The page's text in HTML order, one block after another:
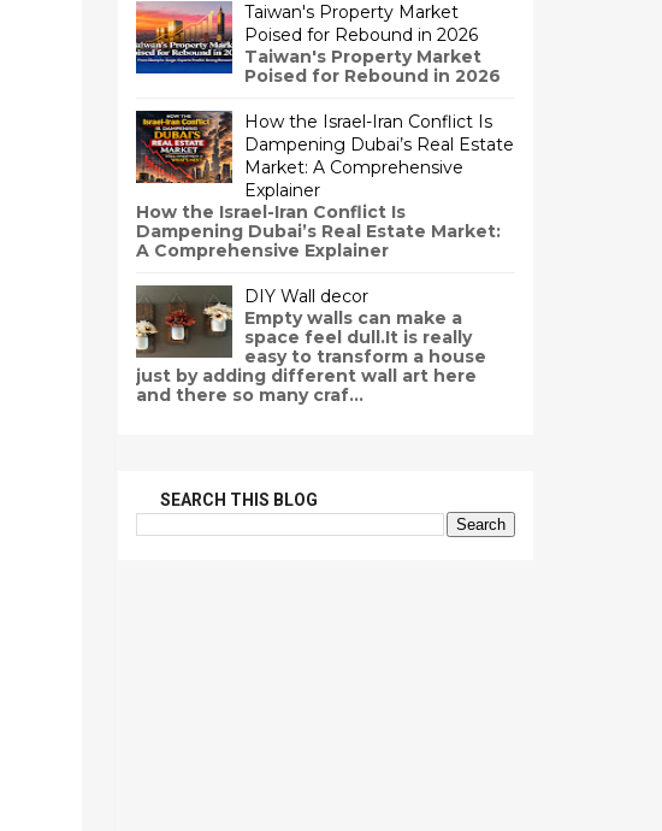
Taiwan's Property Market
Poised for Rebound in 2026
Taiwan's Property Market
Poised for Rebound in 2026
How the Israel-Iran Conflict Is
Dampening Dubai’s Real Estate
Market: A Comprehensive
Explainer
How the Israel-Iran Conflict Is
Dampening Dubai’s Real Estate Market:
A Comprehensive Explainer
DIY Wall decor
Empty walls can make a
space feel dull.It is really
easy to transform a house
just by adding different wall art here
and there so many craf...
SEARCH THIS BLOG